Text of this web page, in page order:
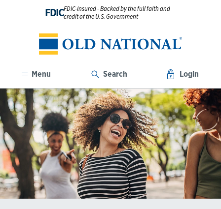
FDICFDIC-Insured - Backed by the full faith and
credit of the U.S. Government
Menu Search Login